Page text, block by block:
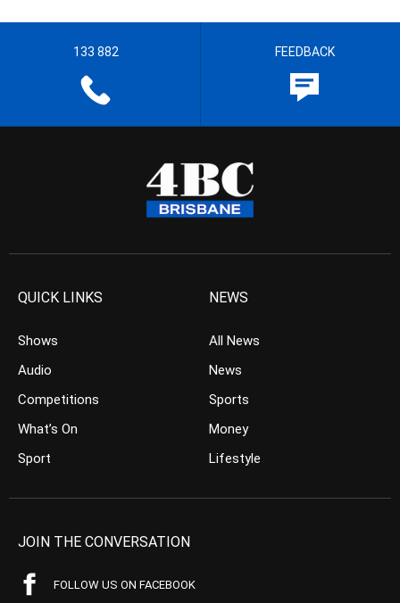
133 882 FEEDBACK
QUICK LINKS
Shows
Audio
Competitions
What’s On
Sport
NEWS
All News
News
Sports
Money
Lifestyle
JOIN THE CONVERSATION
FOLLOW US ON FACEBOOK